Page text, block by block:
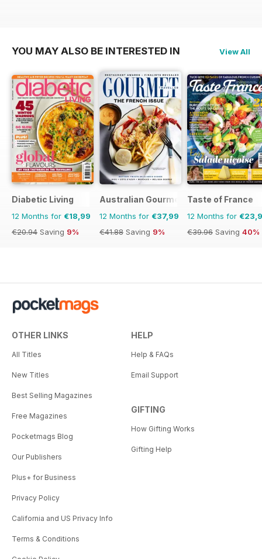
YOU MAY ALSO BE INTERESTED IN View All
Diabetic Living
12 Months for €18,99
€20.94 Saving 9%
Australian Gourmet Traveller
12 Months for €37,99
€41.88 Saving 9%
Taste of France
12 Months for
€39.96 Saving 40%
OTHER LINKS
All Titles
New Titles
Best Selling Magazines
Free Magazines
Pocketmags Blog
Our Publishers
Plus+ for Business
Privacy Policy
California and US Privacy Info
Terms & Conditions
HELP
Help & FAQs
Email Support
GIFTING
How Gifting Works
Gifting Help